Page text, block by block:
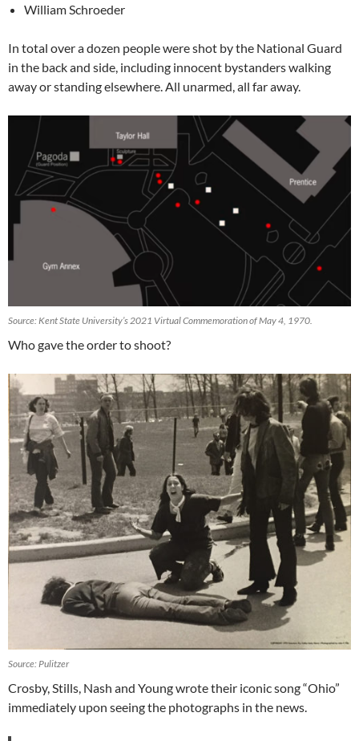
William Schroeder
In total over a dozen people were shot by the National Guard
in the back and side, including innocent bystanders walking
away or standing elsewhere. All unarmed, all far away.
Source: Kent State University’s 2021 Virtual Commemoration of May 4, 1970.
Who gave the order to shoot?
Source: Pulitzer
Crosby, Stills, Nash and Young wrote their iconic song “Ohio”
immediately upon seeing the photographs in the news.